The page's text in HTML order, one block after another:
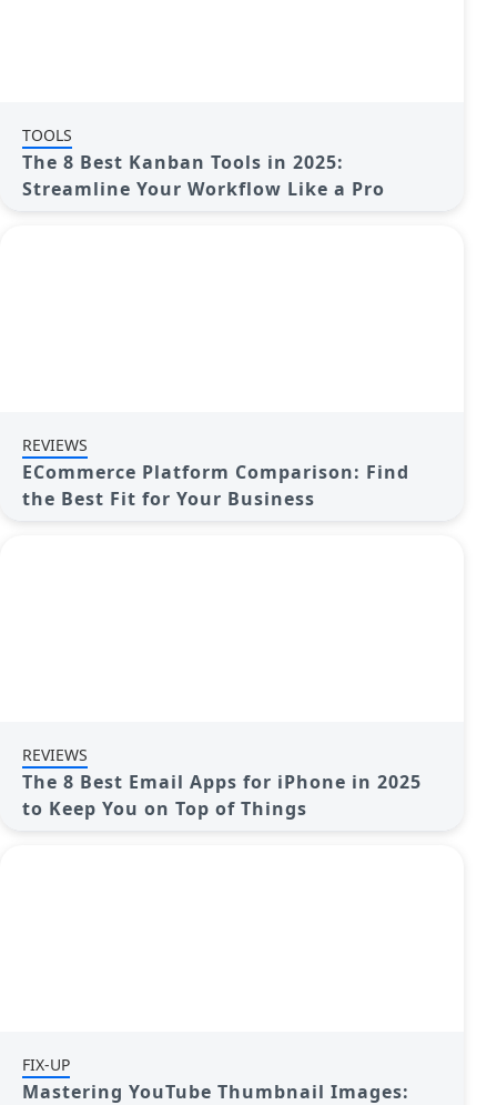
TOOLS
The 8 Best Kanban Tools in 2025:
Streamline Your Workflow Like a Pro
REVIEWS
ECommerce Platform Comparison: Find
the Best Fit for Your Business
REVIEWS
The 8 Best Email Apps for iPhone in 2025
to Keep You on Top of Things
FIX-UP
Mastering YouTube Thumbnail Images: